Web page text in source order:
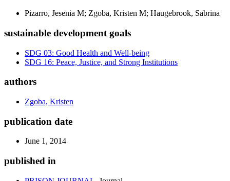
Pizarro, Jesenia M; Zgoba, Kristen M; Haugebrook, Sabrina
sustainable development goals
SDG 03: Good Health and Well-being
SDG 16: Peace, Justice, and Strong Institutions
authors
Zgoba, Kristen
publication date
June 1, 2014
published in